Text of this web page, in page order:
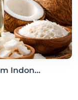
Indon...